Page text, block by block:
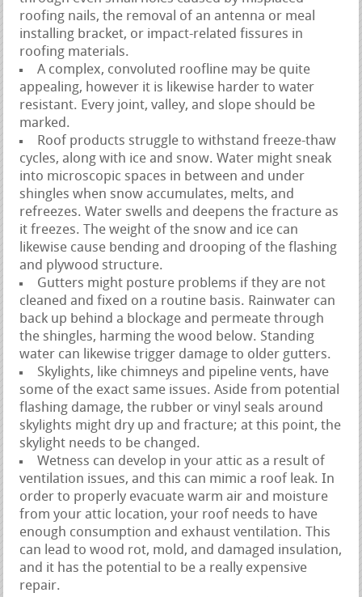
roofing nails, the removal of an antenna or meal
installing bracket, or impact-related fissures in
roofing materials.
A complex, convoluted roofline may be quite
appealing, however it is likewise harder to water
resistant. Every joint, valley, and slope should be
marked.
Roof products struggle to withstand freeze-thaw
cycles, along with ice and snow. Water might sneak
into microscopic spaces in between and under
shingles when snow accumulates, melts, and
refreezes. Water swells and deepens the fracture as
it freezes. The weight of the snow and ice can
likewise cause bending and drooping of the flashing
and plywood structure.
Gutters might posture problems if they are not
cleaned and fixed on a routine basis. Rainwater can
back up behind a blockage and permeate through
the shingles, harming the wood below. Standing
water can likewise trigger damage to older gutters.
Skylights, like chimneys and pipeline vents, have
some of the exact same issues. Aside from potential
flashing damage, the rubber or vinyl seals around
skylights might dry up and fracture; at this point, the
skylight needs to be changed.
Wetness can develop in your attic as a result of
ventilation issues, and this can mimic a roof leak. In
order to properly evacuate warm air and moisture
from your attic location, your roof needs to have
enough consumption and exhaust ventilation. This
can lead to wood rot, mold, and damaged insulation,
and it has the potential to be a really expensive
repair.